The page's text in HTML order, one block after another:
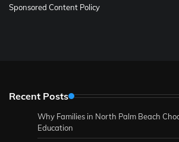
Sponsored Content Policy
Recent Posts
Why Families in North Palm Beach
Education